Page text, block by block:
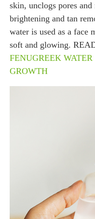
skin, unclogs pores
brightening and tan
water is used as a face
soft and glowing.
FENUGREEK
GROWTH